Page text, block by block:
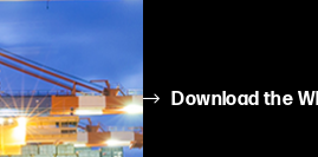
Download the